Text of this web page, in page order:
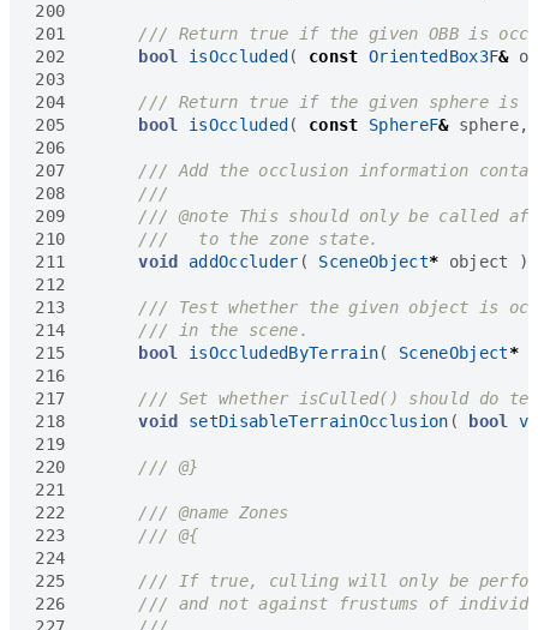
200
201
202
bool isOccluded ( const OrientedBox3F&
203
204
205
bool isOccluded ( const SphereF& sphere,
206
207
208
209
210
211
void addOccluder ( SceneObject* object
);
212
213
214
215
bool isOccludedByTerrain( SceneObject*
216
217
218
void setDisableTerrainOcclusion ( bool
219
220
221
222
223
224
225
226